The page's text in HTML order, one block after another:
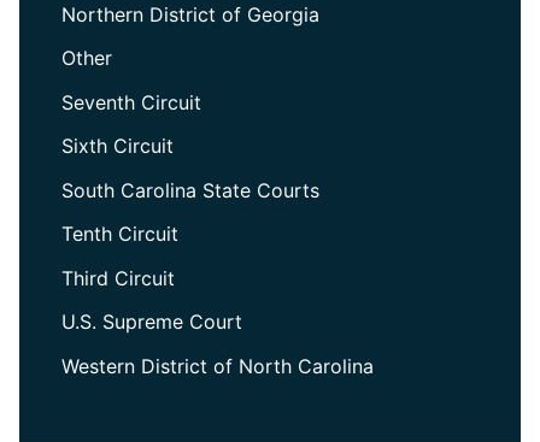
Northern District of Georgia
Other
Seventh Circuit
Sixth Circuit
South Carolina State Courts
Tenth Circuit
Third Circuit
U.S. Supreme Court
Western District of North Carolina